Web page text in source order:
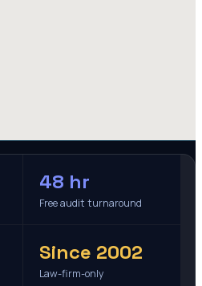
48 hr
Free audit turnaround
Since 2002
Law-firm-only